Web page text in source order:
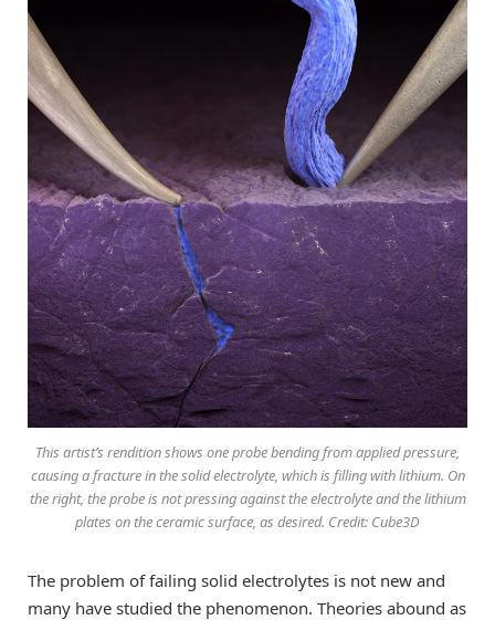
This artist’s rendition shows one probe bending from applied pressure,
causing a fracture in the solid electrolyte, which is filling with lithium. On
the right, the probe is not pressing against the electrolyte and the lithium
plates on the ceramic surface, as desired. Credit: Cube3D
The problem of failing solid electrolytes is not new and
many have studied the phenomenon. Theories abound as